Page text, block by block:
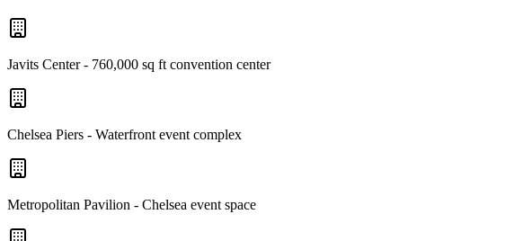
Javits Center - 760,000 sq ft convention center
Chelsea Piers - Waterfront event complex
Metropolitan Pavilion - Chelsea event space